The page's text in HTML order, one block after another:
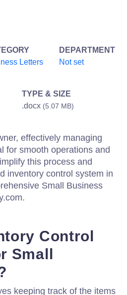
Letters
DEPARTMENT
Not set
TYPE & SIZE
.docx (5.07 MB)
effectively managing
for smooth operations and
this process and
inventory control system in
Small Business
Control
Small
keeping track of the items